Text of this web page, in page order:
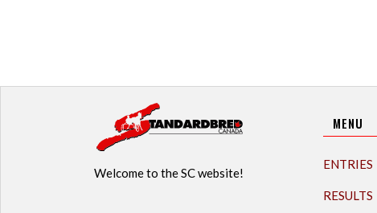
Welcome to the SC website!
MENU
ENTRIES
RESULTS